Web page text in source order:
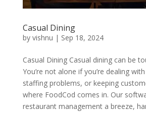
Casual Dining
by vishnu | Sep 18, 2024
Casual Dining Casual dining can be
You’re not alone if you’re dealing
staffing problems, or keeping
where FoodCod comes in. Our
restaurant management a breeze,